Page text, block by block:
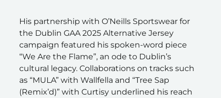
His partnership with O’Neills Sportswear for
the Dublin GAA 2025 Alternative Jersey
campaign featured his spoken-word piece
“We Are the Flame”, an ode to Dublin’s
cultural legacy. Collaborations on tracks such
as “MULA” with Wallfella and “Tree Sap
(Remix’d)” with Curtisy underlined his reach